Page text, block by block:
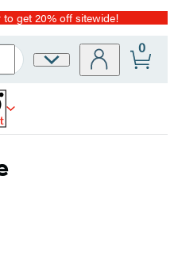
get 20% off sitewide!
Site
0